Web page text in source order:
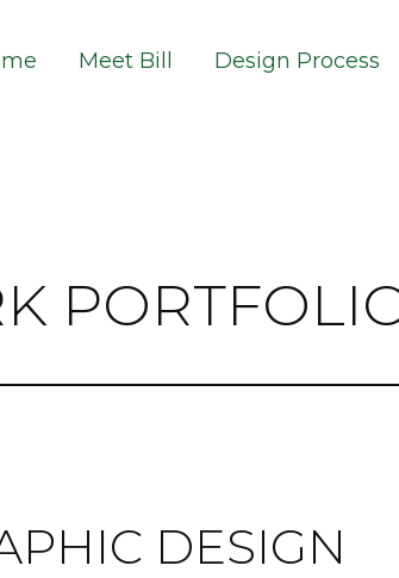
Meet Bill Design Process
DESIGN